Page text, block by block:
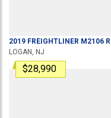
2019 FREIGHTLINER M2106
LOGAN, NJ
$28,990